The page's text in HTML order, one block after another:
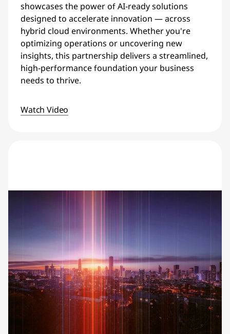
showcases the power of AI-ready solutions
designed to accelerate innovation — across
hybrid cloud environments. Whether you're
optimizing operations or uncovering new
insights, this partnership delivers a streamlined,
high-performance foundation your business
needs to thrive.
Watch Video